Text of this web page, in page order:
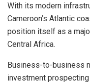
With its modern
Cameroon’s Atlantic
position itself as a
Central Africa.
Business-to-business
investment